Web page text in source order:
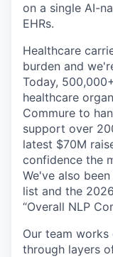
on a single AI-
EHRs.
Healthcare
burden and
Today,
healthcare
Commure to
support over
latest $70M
confidence the
We've also
list and the
“Overall NLP
Our team
through layers